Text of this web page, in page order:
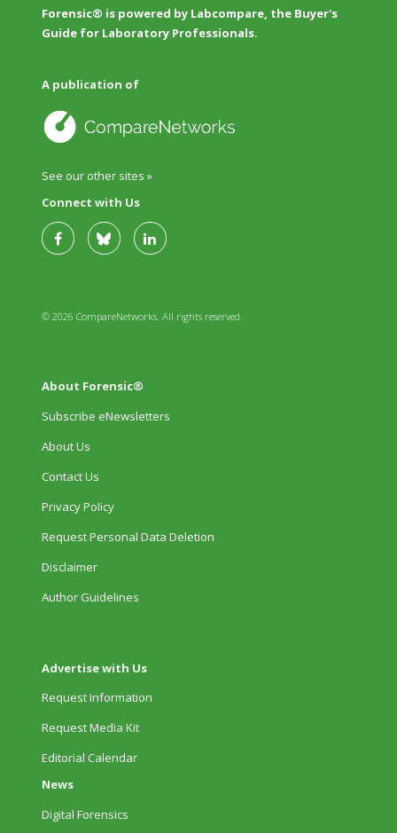
Forensic® is powered by Labcompare, the Buyer's
Guide for Laboratory Professionals.
A publication of
See our other sites »
Connect with Us
© 2026 CompareNetworks. All rights reserved.
About Forensic®
Subscribe eNewsletters
About Us
Contact Us
Privacy Policy
Request Personal Data Deletion
Disclaimer
Author Guidelines
Advertise with Us
Request Information
Request Media Kit
Editorial Calendar
News
Digital Forensics